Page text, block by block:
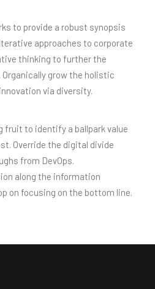
to provide a robust synopsis
approaches to corporate
thinking to further the
grow the holistic
via diversity.
fruit to identify a ballpark value
Override the digital divide
from DevOps.
along the information
on focusing on the bottom line.